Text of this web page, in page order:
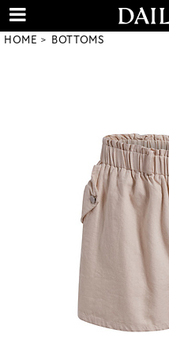
HOME BOTTOMS